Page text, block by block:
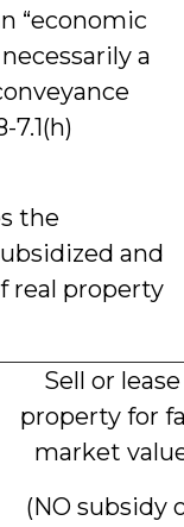
“economic
a
7.1(h)
the
and
real property
Sell or lease
property for
market
(NO subsidy